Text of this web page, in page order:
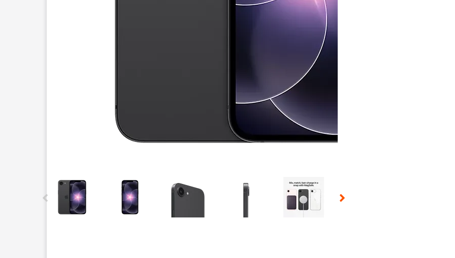
This carousel contains a column of small thumbnails. Selecting a thumbnail will change the main image in the